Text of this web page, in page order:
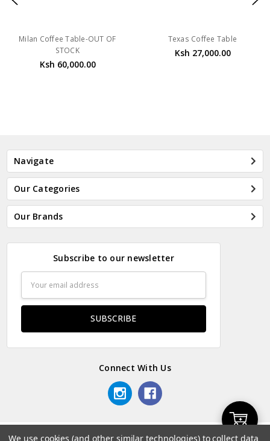
Add
Milan Coffee Table-OUT OF
STOCK
Ksh 60,000.00
Texas Coffee Table
Ksh 27,000.00
Navigate
Our Categories
Our Brands
Subscribe to our newsletter
Address
Connect With Us
We use cookies (and other similar technologies) to collect data